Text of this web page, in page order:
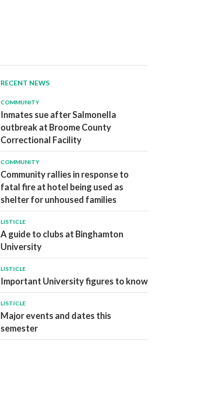
RECENT NEWS
COMMUNITY
Inmates sue after Salmonella
outbreak at Broome County
Correctional Facility
COMMUNITY
Community rallies in response to
fatal fire at hotel being used as
shelter for unhoused families
LISTICLE
A guide to clubs at Binghamton
University
LISTICLE
Important University figures to know
LISTICLE
Major events and dates this
semester